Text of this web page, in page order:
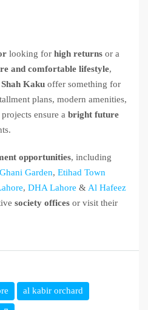
looking for high returns or a
and comfortable lifestyle,
Kaku offer something for
plans, modern amenities,
projects ensure a bright future
opportunities, including
Garden, Etihad Town
, DHA Lahore & Al Hafeez
society offices or visit their
al kabir orchard